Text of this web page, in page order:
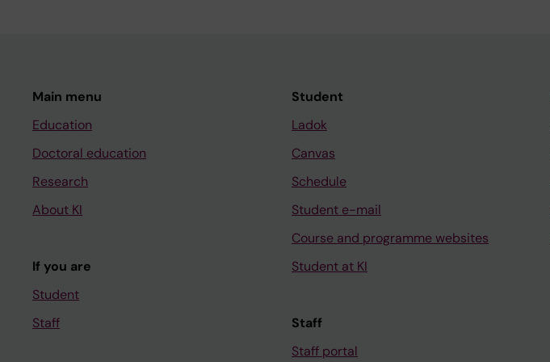
Main menu
Education
Doctoral education
Research
About KI
If you are
Student
Staff
Student
Ladok
Canvas
Schedule
Student e-mail
Course and programme websites
Student at KI
Staff
Staff portal